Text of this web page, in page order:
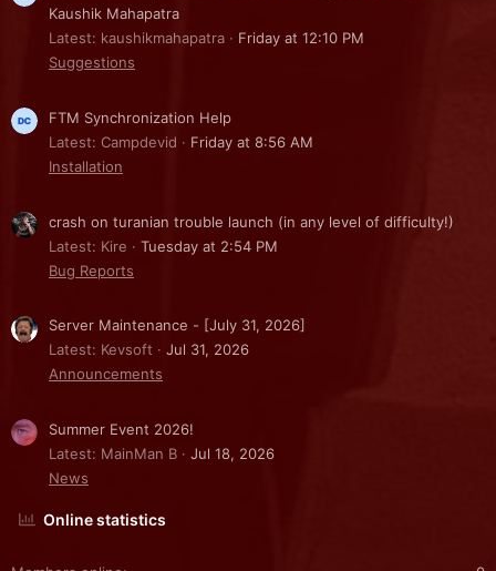
Kaushik Mahapatra
Latest: kaushikmahapatra
Friday at 12:10 PM
Suggestions
FTM Synchronization Help
Latest: Campdevid
Friday at 8:56 AM
Installation
crash on turanian trouble launch (in any level of difficulty!)
Latest: Kire
Tuesday at 2:54 PM
Bug Reports
Server Maintenance - [July 31, 2026]
Latest: Kevsoft
Jul 31, 2026
Announcements
Summer Event 2026!
Latest: MainMan B
Jul 18, 2026
News
Online statistics